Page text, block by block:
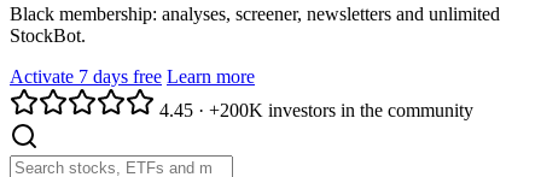
Black membership: analyses, screener, newsletters and unlimited
StockBot.
Activate 7 days free Learn more
4.45 · +200K investors in the community